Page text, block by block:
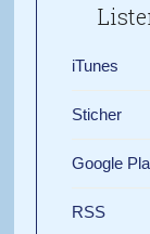
iTunes
Sticher
Google
RSS